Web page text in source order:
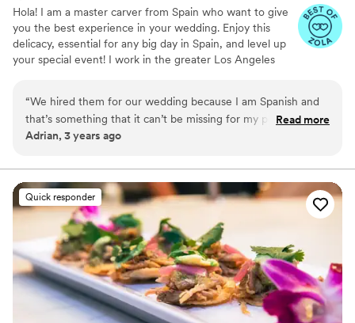
Hola! I am a master carver from Spain who want to give
you the best experience in your wedding. Enjoy this
delicacy, essential for any big day in Spain, and level up
your special event! I work in the greater Los Angeles
“We hired them for our wedding because I am Spanish and
that’s something that it can’t be missing for my people. I felt
like home. The guy, Senin, had a clear communication with
American guests highlighted to me that he explained them
whatever they wanted to ask. My wife loved it too, so…
Read more
Adrian, 3 years ago
Quick responder